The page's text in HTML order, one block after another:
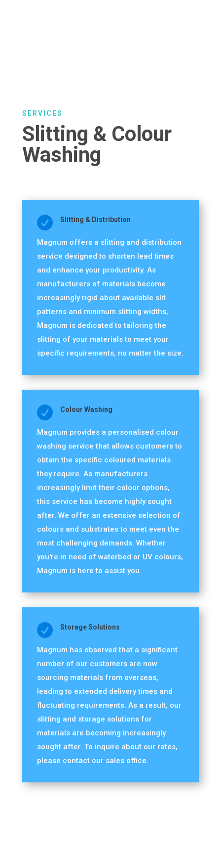
SERVICES
Slitting & Colour
Washing
 Slitting & Distribution
Magnum offers a slitting and distribution
service designed to shorten lead times
and enhance your productivity. As
manufacturers of materials become
increasingly rigid about available slit
patterns and minimum slitting widths,
Magnum is dedicated to tailoring the
slitting of your materials to meet your
specific requirements, no matter the size.
 Colour Washing
Magnum provides a personalised colour
washing service that allows customers to
obtain the specific coloured materials
they require. As manufacturers
increasingly limit their colour options,
this service has become highly sought
after. We offer an extensive selection of
colours and substrates to meet even the
most challenging demands. Whether
you're in need of waterbed or UV colours,
Magnum is here to assist you.
 Storage Solutions
Magnum has observed that a significant
number of our customers are now
sourcing materials from overseas,
leading to extended delivery times and
fluctuating requirements. As a result, our
slitting and storage solutions for
materials are becoming increasingly
sought after. To inquire about our rates,
please contact our sales office.